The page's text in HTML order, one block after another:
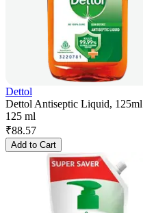
Dettol
Dettol Antiseptic Liquid, 125ml
125 ml
₹88.57
Add to Cart